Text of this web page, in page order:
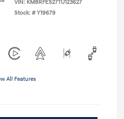
VIN: KM8RFES27TU123627
Stock: # Y19679
All Features